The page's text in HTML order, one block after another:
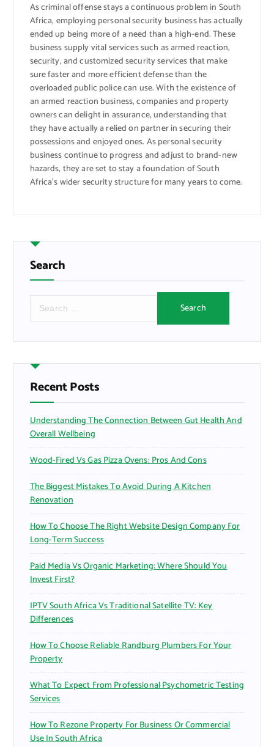
As criminal offense stays a continuous problem in South
Africa, employing personal security business has actually
ended up being more of a need than a high-end. These
business supply vital services such as armed reaction,
security, and customized security services that make
sure faster and more efficient defense than the
overloaded public police can use. With the existence of
an armed reaction business, companies and property
owners can delight in assurance, understanding that
they have actually a relied on partner in securing their
possessions and enjoyed ones. As personal security
business continue to progress and adjust to brand-new
hazards, they are set to stay a foundation of South
Africa’s wider security structure for many years to come.
Search
r
h
f
o
:
Recent Posts
Understanding The Connection Between Gut Health And
Overall Wellbeing
Wood-Fired Vs Gas Pizza Ovens: Pros And Cons
The Biggest Mistakes To Avoid During A Kitchen
Renovation
How To Choose The Right Website Design Company For
Long-Term Success
Paid Media Vs Organic Marketing: Where Should You
Invest First?
IPTV South Africa Vs Traditional Satellite TV: Key
Differences
How To Choose Reliable Randburg Plumbers For Your
Property
What To Expect From Professional Psychometric Testing
Services
How To Rezone Property For Business Or Commercial
Use In South Africa